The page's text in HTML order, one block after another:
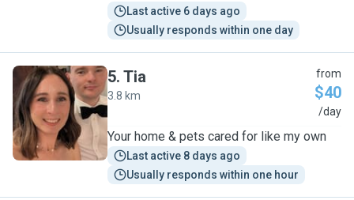
Last active 6 days ago
Usually responds within one day
T
5. Tia
3.8 km
from
$40
/day
Your home & pets cared for like my own
Last active 8 days ago
Usually responds within one hour